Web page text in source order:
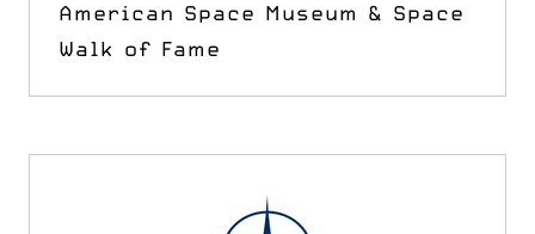
American Space Museum & Space
Walk of Fame